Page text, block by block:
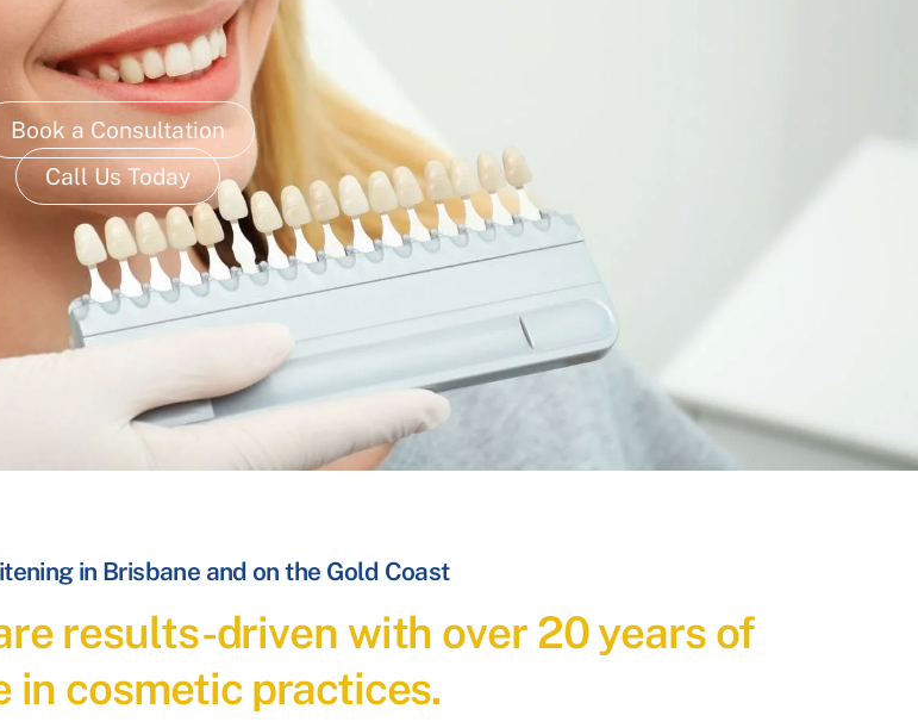
Book a Consultation
Call Us Today
in Brisbane and on the Gold Coast
results-driven with over 20 years of
in cosmetic practices.